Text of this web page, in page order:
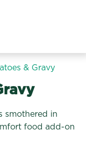
& Gravy
smothered in
food add-on